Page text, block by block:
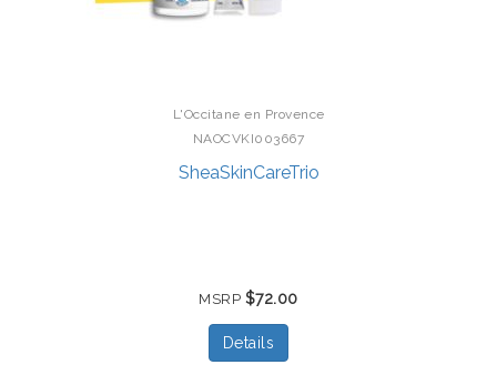
L'Occitane en Provence
NAOCVKI003667
SheaSkinCareTrio
MSRP $72.00
Details